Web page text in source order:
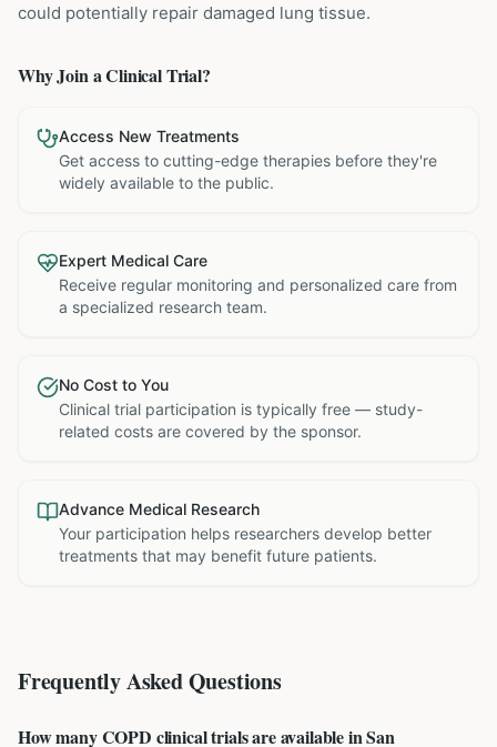
could potentially repair damaged lung tissue.
Why Join a Clinical Trial?
Access New Treatments
Get access to cutting-edge therapies before they're
widely available to the public.
Expert Medical Care
Receive regular monitoring and personalized care from
a specialized research team.
No Cost to You
Clinical trial participation is typically free — study-
related costs are covered by the sponsor.
Advance Medical Research
Your participation helps researchers develop better
treatments that may benefit future patients.
Frequently Asked Questions
How many COPD clinical trials are available in San